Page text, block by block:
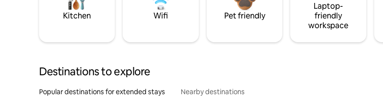
Kitchen Wifi Pet friendly
Laptop-
friendly
workspace
Destinations to explore
Popular destinations for extended stays Nearby destinations